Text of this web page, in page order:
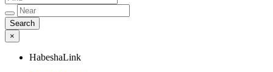
×
HabeshaLink